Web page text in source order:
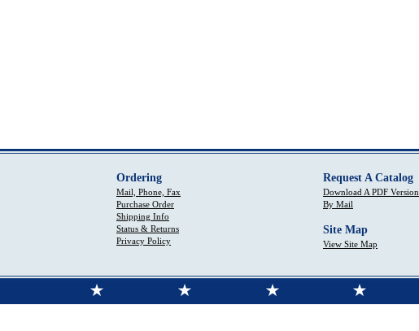
Ordering
Mail, Phone, Fax
Purchase Order
Shipping Info
Status & Returns
Privacy Policy
Request A Catalog
Download A PDF Version
By Mail
Site Map
View Site Map